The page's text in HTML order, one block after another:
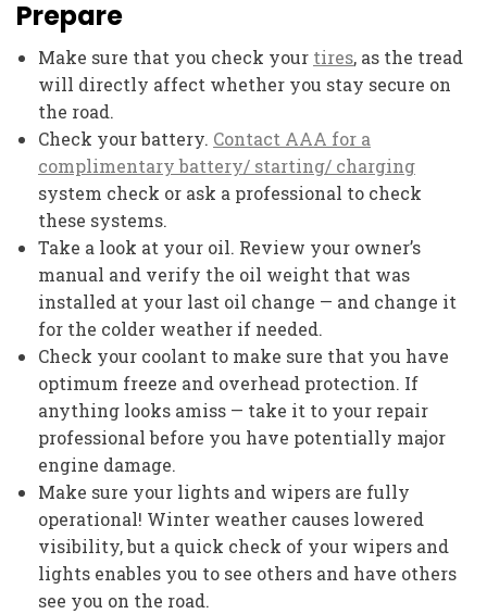
Prepare
Make sure that you check your tires, as the tread
will directly affect whether you stay secure on
the road.
Check your battery. Contact AAA for a
complimentary battery/ starting/ charging
system check or ask a professional to check
these systems.
Take a look at your oil. Review your owner’s
manual and verify the oil weight that was
installed at your last oil change — and change it
for the colder weather if needed.
Check your coolant to make sure that you have
optimum freeze and overhead protection. If
anything looks amiss — take it to your repair
professional before you have potentially major
engine damage.
Make sure your lights and wipers are fully
operational! Winter weather causes lowered
visibility, but a quick check of your wipers and
lights enables you to see others and have others
see you on the road.